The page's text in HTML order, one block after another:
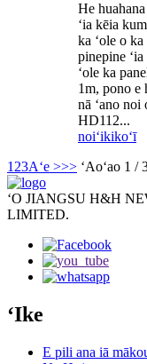
He
ʻia kēia
ka ʻole o ka
pinepine
ʻole ka
1m, pono e
nā ʻano noi
HD112...
noiʻikikoʻī
1 23Aʻe >>> ʻAoʻao 1 /
ʻO JIANGSU H&H
LIMITED.
ʻIke
E pili ana iā